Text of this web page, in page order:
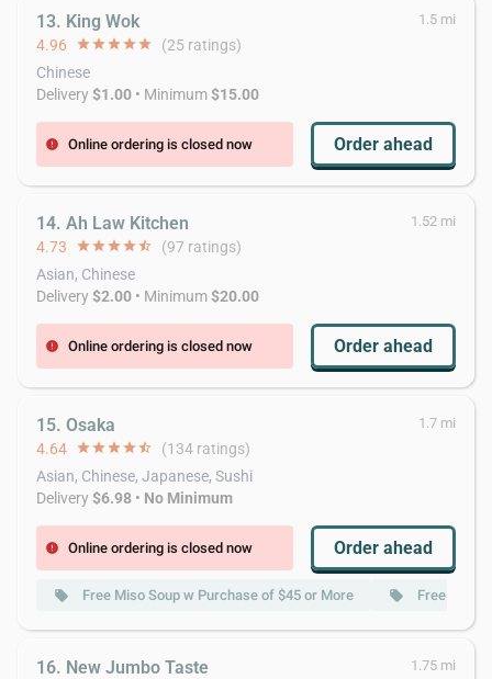
13. King Wok 1.5 mi
4.96 starstarstarstarstar (25 ratings)
Chinese
Delivery$1.00 • Minimum$15.00
error Online ordering is closed now Order ahead
14. Ah Law Kitchen 1.52 mi
4.73 starstarstarstarstar_half (97 ratings)
Asian, Chinese
Delivery$2.00 • Minimum$20.00
error Online ordering is closed now Order ahead
15. Osaka 1.7 mi
4.64 starstarstarstarstar_half (134 ratings)
Asian, Chinese, Japanese, Sushi
Delivery$6.98 • No Minimum
error Online ordering is closed now Order ahead
local_offer Free Miso Soup w Purchase of $45 or More local_offer Free
16. New Jumbo Taste 1.75 mi